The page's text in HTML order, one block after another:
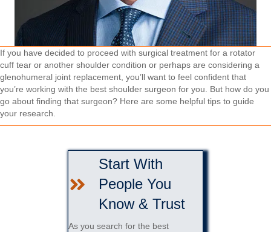
If you have decided to proceed with surgical treatment for a rotator
cuff tear or another shoulder condition or perhaps are considering a
glenohumeral joint replacement, you’ll want to feel confident that
you’re working with the best shoulder surgeon for you. But how do you
go about finding that surgeon? Here are some helpful tips to guide
your research.
Start With
People You
Know & Trust
As you search for the best